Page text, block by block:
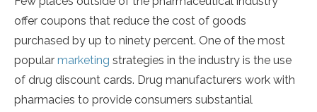
offer coupons that reduce the cost of goods
purchased by up to ninety percent. One of the most
popular marketing strategies in the industry is the use
of drug discount cards. Drug manufacturers work with
pharmacies to provide consumers substantial